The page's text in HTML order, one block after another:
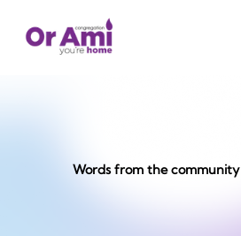
Words from the community